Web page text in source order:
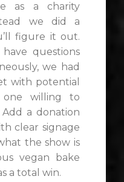
as a charity
we did a
figure it out.
questions
we had
with potential
willing to
a donation
clear signage
the show is
vegan bake
a total win.